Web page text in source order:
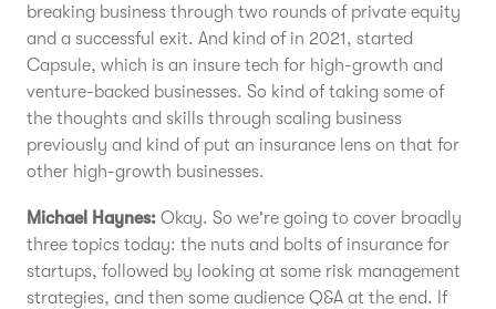
breaking business through two rounds of private equity
and a successful exit. And kind of in 2021, started
Capsule, which is an insure tech for high-growth and
venture-backed businesses. So kind of taking some of
the thoughts and skills through scaling business
previously and kind of put an insurance lens on that for
other high-growth businesses.
Michael Haynes: Okay. So we're going to cover broadly
three topics today: the nuts and bolts of insurance for
startups, followed by looking at some risk management
strategies, and then some audience Q&A at the end. If